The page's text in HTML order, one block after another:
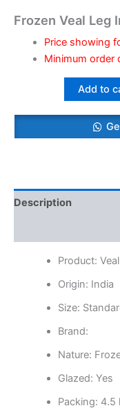
Frozen Veal Leg
Price showing
Minimum order
Add to
Description
Product:
Origin: India
Size:
Brand:
Nature:
Glazed: Yes
Packing: 4.5